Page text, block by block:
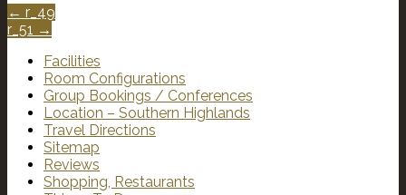
← r_49
r_51 →
Facilities
Room Configurations
Group Bookings / Conferences
Location – Southern Highlands
Travel Directions
Sitemap
Reviews
Shopping, Restaurants